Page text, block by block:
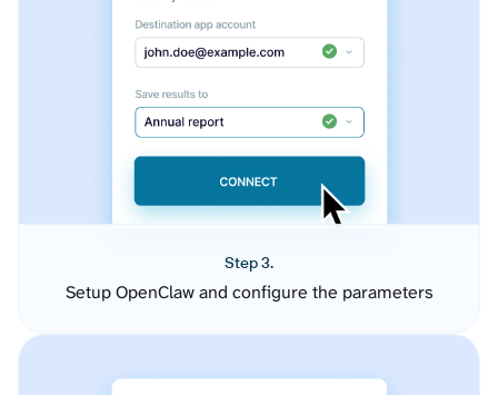
Step 3.
Setup OpenClaw and configure the parameters